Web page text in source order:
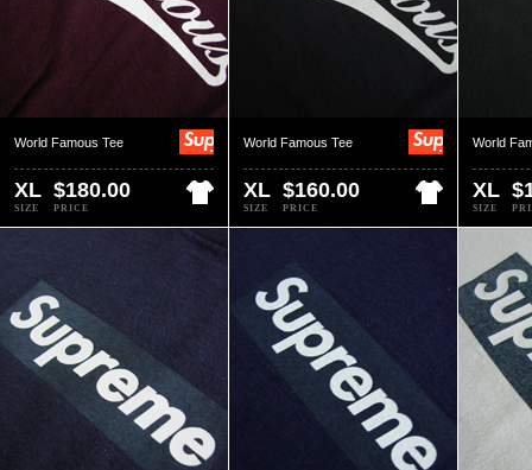
World Famous Tee
XL
SIZE
$180.00
PRICE
World Famous Tee
XL
SIZE
$160.00
PRICE
World
XL
SIZE